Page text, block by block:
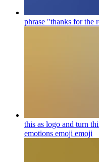
phrase "thanks for the
this as logo and turn
emotions emoji emoji